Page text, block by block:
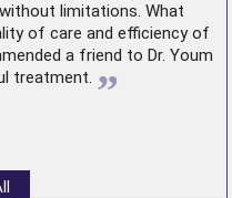
limitations. What
of care and efficiency of
a friend to Dr. Youm
treatment. ”